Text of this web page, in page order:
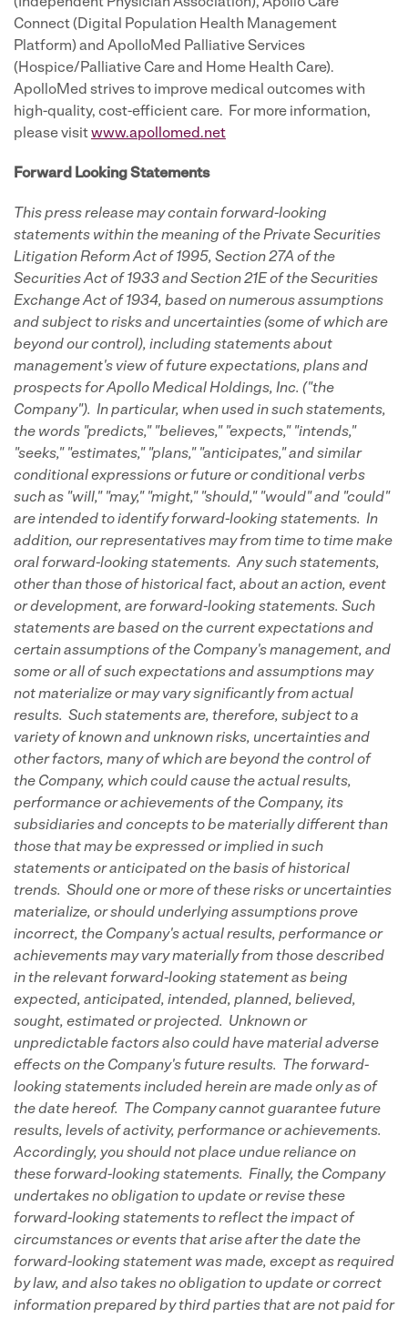
Connect (Digital Population Health Management
Platform) and ApolloMed Palliative Services
(Hospice/Palliative Care and Home Health Care).
ApolloMed strives to improve medical outcomes with
high-quality, cost-efficient care. For more information,
please visitwww.apollomed.net
Forward Looking Statements
This press release may contain forward-looking
statements within the meaning of the Private Securities
Litigation Reform Act of 1995, Section 27A of the
Securities Act of 1933 and Section 21E of the Securities
Exchange Act of 1934, based on numerous assumptions
and subject to risks and uncertainties (some of which are
beyond our control), including statements about
management's view of future expectations, plans and
prospects for Apollo Medical Holdings, Inc. ("the
Company"). In particular, when used in such statements,
the words "predicts," "believes," "expects," "intends,"
"seeks," "estimates," "plans," "anticipates," and similar
conditional expressions or future or conditional verbs
such as "will," "may," "might," "should," "would" and "could"
are intended to identify forward-looking statements. In
addition, our representatives may from time to time make
oral forward-looking statements. Any such statements,
other than those of historical fact, about an action, event
or development, are forward-looking statements. Such
statements are based on the current expectations and
certain assumptions of the Company's management, and
some or all of such expectations and assumptions may
not materialize or may vary significantly from actual
results. Such statements are, therefore, subject to a
variety of known and unknown risks, uncertainties and
other factors, many of which are beyond the control of
the Company, which could cause the actual results,
performance or achievements of the Company, its
subsidiaries and concepts to be materially different than
those that may be expressed or implied in such
statements or anticipated on the basis of historical
trends. Should one or more of these risks or uncertainties
materialize, or should underlying assumptions prove
incorrect, the Company's actual results, performance or
achievements may vary materially from those described
in the relevant forward-looking statement as being
expected, anticipated, intended, planned, believed,
sought, estimated or projected. Unknown or
unpredictable factors also could have material adverse
effects on the Company's future results. The forward-
looking statements included herein are made only as of
the date hereof. The Company cannot guarantee future
results, levels of activity, performance or achievements.
Accordingly, you should not place undue reliance on
these forward-looking statements. Finally, the Company
undertakes no obligation to update or revise these
forward-looking statements to reflect the impact of
circumstances or events that arise after the date the
forward-looking statement was made, except as required
by law, and also takes no obligation to update or correct
information prepared by third parties that are not paid for